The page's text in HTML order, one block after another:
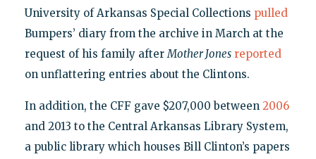
University of Arkansas Special Collections pulled
Bumpers’ diary from the archive in March at the
request of his family afterMother Jones reported
on unflattering entries about the Clintons.
In addition, the CFF gave $207,000 between 2006
and 2013 to the Central Arkansas Library System,
a public library which houses Bill Clinton’s papers